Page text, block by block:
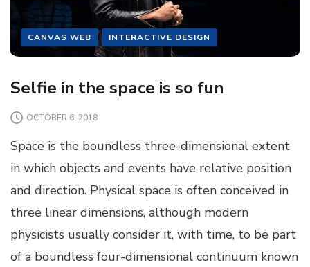
CANVAS WEB INTERACTIVE DESIGN
Selfie in the space is so fun
OCTOBER 6, 2018
Space is the boundless three-dimensional extent
in which objects and events have relative position
and direction. Physical space is often conceived in
three linear dimensions, although modern
physicists usually consider it, with time, to be part
of a boundless four-dimensional continuum known